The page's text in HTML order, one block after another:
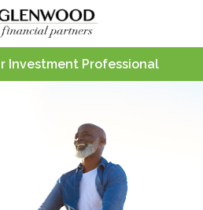
Investment Professional